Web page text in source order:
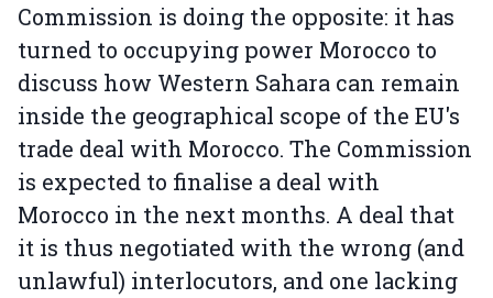
Commission is doing the opposite: it has
turned to occupying power Morocco to
discuss how Western Sahara can remain
inside the geographical scope of the EU's
trade deal with Morocco. The Commission
is expected to finalise a deal with
Morocco in the next months. A deal that
it is thus negotiated with the wrong (and
unlawful) interlocutors, and one lacking